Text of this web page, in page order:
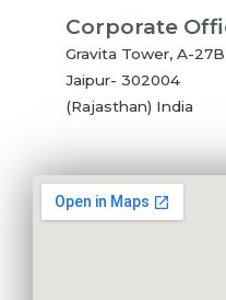
Corporate
Gravita Tower, A-
Jaipur- 302004
(Rajasthan) India